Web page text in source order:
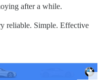
after a while.
reliable. Simple. Effective